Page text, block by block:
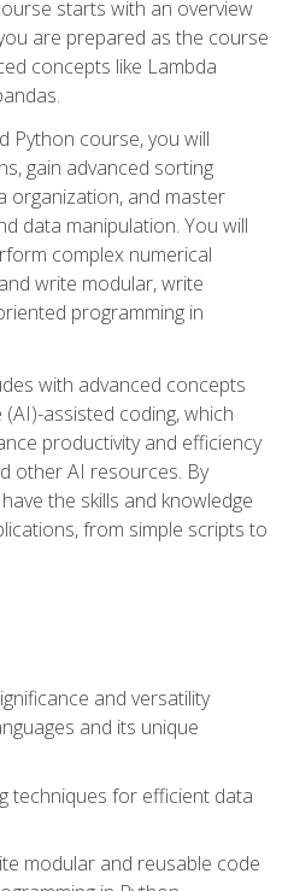
starts with an overview
are prepared as the course
concepts like Lambda
Python course, you will
gain advanced sorting
organization, and master
data manipulation. You will
complex numerical
write modular, write
programming in
with advanced concepts
assisted coding, which
productivity and efficiency
other AI resources. By
the skills and knowledge
from simple scripts to
and versatility
and its unique
techniques for efficient data
modular and reusable code